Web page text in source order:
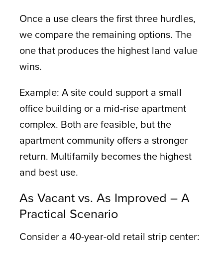
Once a use clears the first three hurdles,
we compare the remaining options. The
one that produces the highest land value
wins.
Example: A site could support a small
office building or a mid-rise apartment
complex. Both are feasible, but the
apartment community offers a stronger
return. Multifamily becomes the highest
and best use.
As Vacant vs. As Improved – A
Practical Scenario
Consider a 40-year-old retail strip center: